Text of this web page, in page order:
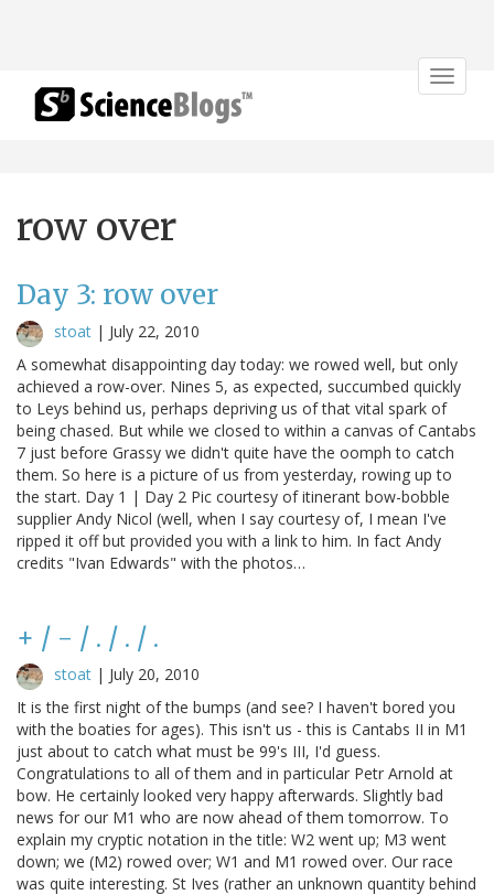
Toggle
row over
Day 3: row over
stoat | July 22, 2010
A somewhat disappointing day today: we rowed well, but only
achieved a row-over. Nines 5, as expected, succumbed quickly
to Leys behind us, perhaps depriving us of that vital spark of
being chased. But while we closed to within a canvas of Cantabs
7 just before Grassy we didn't quite have the oomph to catch
them. So here is a picture of us from yesterday, rowing up to
the start. Day 1 | Day 2 Pic courtesy of itinerant bow-bobble
supplier Andy Nicol (well, when I say courtesy of, I mean I've
ripped it off but provided you with a link to him. In fact Andy
credits "Ivan Edwards" with the photos…
+ / - / . / . / .
stoat | July 20, 2010
It is the first night of the bumps (and see? I haven't bored you
with the boaties for ages). This isn't us - this is Cantabs II in M1
just about to catch what must be 99's III, I'd guess.
Congratulations to all of them and in particular Petr Arnold at
bow. He certainly looked very happy afterwards. Slightly bad
news for our M1 who are now ahead of them tomorrow. To
explain my cryptic notation in the title: W2 went up; M3 went
down; we (M2) rowed over; W1 and M1 rowed over. Our race
was quite interesting. St Ives (rather an unknown quantity behind